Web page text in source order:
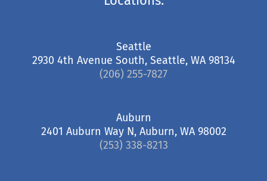
Seattle
2930 4th Avenue South, Seattle, WA 98134
(206) 255-7827
Auburn
2401 Auburn Way N, Auburn, WA 98002
(253) 338-8213